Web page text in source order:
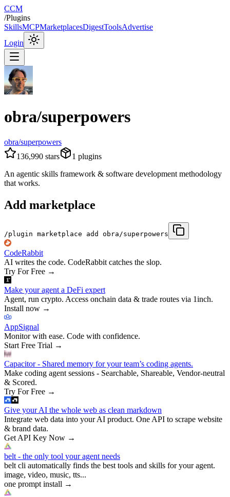
CCM
/Plugins
SkillsMCPMarketplacesDigestToolsAdvertise
Login
obra/superpowers
obra/superpowers
136,990 stars 1 plugins
An agentic skills framework & software development methodology
that works.
Add marketplace
/plugin marketplace add obra/superpowers
CodeRabbit
AI writes the code. CodeRabbit catches the slop.
Try For Free →
Make your agent a DeFi expert
Agent, run crypto. Access onchain data & trade routes via 1inch.
Install now →
AppSignal
Monitor with ease. Code with confidence.
Start Free Trial →
Capacitor - Shared memory for your team’s coding agents.
Make coding agent sessions - Searchable, Shareable, Vendor-neutral
& Scored.
Try For Free →
Give your AI the whole web as clean markdown
Integrate web data into your AI product. One API to scrape website
& brand data.
Get API Key Now →
belt - the only tool your agent needs
belt cli automatically finds the best tools and skills for your agent.
image, video, music, tts...
one prompt install →